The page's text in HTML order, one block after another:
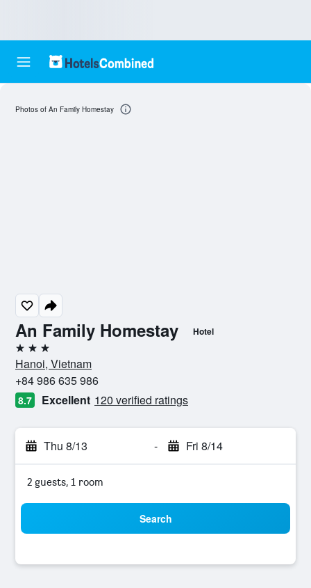
An Family Homestay Hotel
3 stars
Hanoi, Vietnam
+84 986 635 986
8.7 Excellent 120 verified ratings
Thu 8/13 - Fri 8/14
2 guests, 1 room
Search
Photos of An Family Homestay